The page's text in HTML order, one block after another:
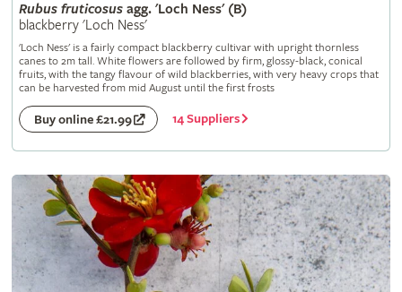
Rubus fruticosusagg. 'Loch Ness' (B)
blackberry 'Loch Ness'
'Loch Ness' is a fairly compact blackberry cultivar with upright thornless
canes to 2m tall. White flowers are followed by firm, glossy-black, conical
fruits, with the tangy flavour of wild blackberries, with very heavy crops that
can be harvested from mid August until the first frosts
Buy online £21.99 14 Suppliers